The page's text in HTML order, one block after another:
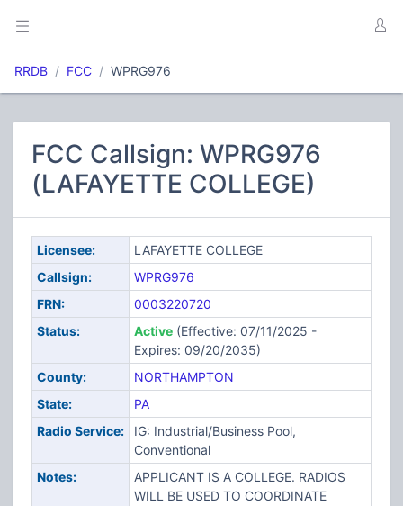
RRDB FCC WPRG976
FCC Callsign: WPRG976
(LAFAYETTE COLLEGE)
Licensee:
LAFAYETTE COLLEGE
Callsign:
WPRG976
FRN:
0003220720
Status:
Active(Effective: 07/11/2025 -
Expires: 09/20/2035)
County:
NORTHAMPTON
State:
PA
Radio Service:
IG: Industrial/Business Pool,
Conventional
Notes:
APPLICANT IS A COLLEGE. RADIOS
WILL BE USED TO COORDINATE